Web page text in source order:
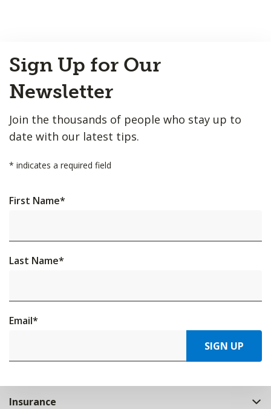
to
Top
Sign Up for Our
Newsletter
Join the thousands of people who stay up to
date with our latest tips.
* indicates a required field
First Name*
Last Name*
Email*
SIGN UP
Insurance